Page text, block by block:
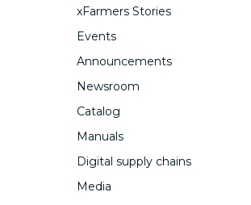
xFarmers Stories
Events
Announcements
Newsroom
Catalog
Manuals
Digital supply chains
Media